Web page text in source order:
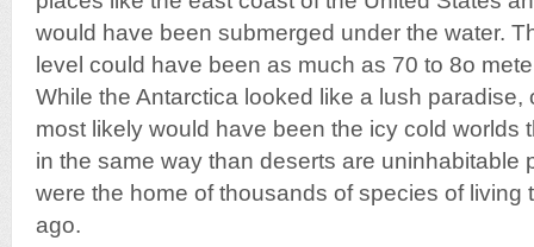
would have been submerged under the water.
level could have been as much as 70 to 8o
While the Antarctica looked like a lush paradise,
most likely would have been the icy cold worlds
in the same way than deserts are uninhabitable
were the home of thousands of species of living
ago.